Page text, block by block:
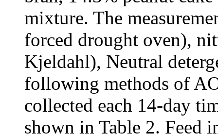
mixture. The
forced drought oven),
Kjeldahl), Neutral
following methods of
collected each 14-day
shown in Table 2. Feed